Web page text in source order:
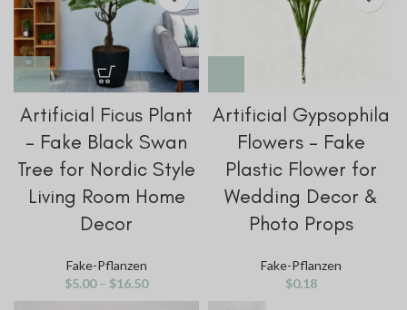
Artificial Ficus Plant
– Fake Black Swan
Tree for Nordic Style
Living Room Home
Decor
Fake-Pflanzen
$5.00 – $16.50
Artificial Gypsophila
Flowers – Fake
Plastic Flower for
Wedding Decor &
Photo Props
Fake-Pflanzen
$0.18